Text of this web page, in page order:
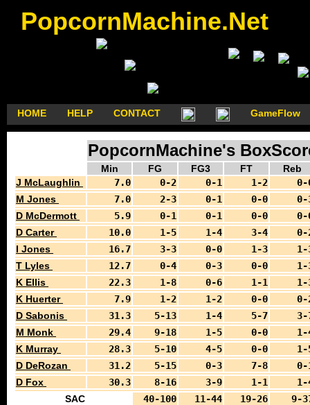
PopcornMachine.Net
HOME HELP CONTACT GameFlow
PopcornMachine's
Min FG FG3 FT
Reb
J McLaughlin
7.0 0-2 0-1 1-2
0-
M Jones
7.0 2-3 0-1 0-0
0-
D McDermott
5.9 0-1 0-1 0-0
0-
D Carter
10.0 1-5 1-4 3-4
0-
I Jones
16.7 3-3 0-0 1-3
1-
T Lyles
12.7 0-4 0-3 0-0
1-
K Ellis
22.3 1-8 0-6 1-1
1-
K Huerter
7.9 1-2 1-2 0-0
0-
D Sabonis
31.3 5-13 1-4 5-7
3-
M Monk
29.4 9-18 1-5 0-0
1-
K Murray
28.3 5-10 4-5 0-0
1-
D DeRozan
31.2 5-15 0-3 7-8
0-
D Fox
30.3 8-16 3-9 1-1
1-
SAC
40-100 11-44 19-26
9-